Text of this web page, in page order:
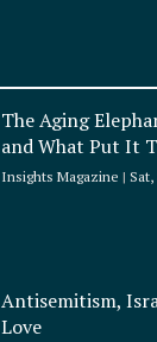
The Aging
and What Put It
Insights Magazine
Antisemitism,
Love